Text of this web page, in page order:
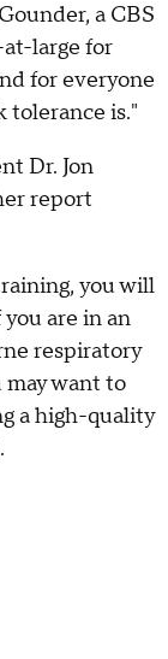
a CBS
large for
for everyone
tolerance is."
Dr. Jon
report
you will
are in an
respiratory
may want to
a high-quality